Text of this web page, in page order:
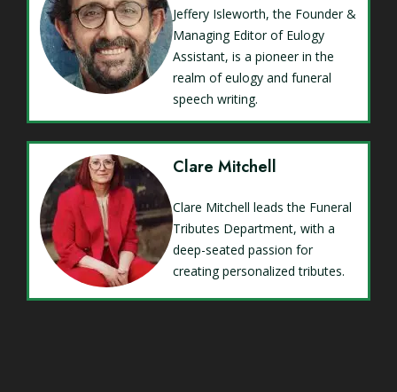
Jeffery Isleworth, the Founder &
Managing Editor of Eulogy
Assistant, is a pioneer in the
realm of eulogy and funeral
speech writing.
Clare Mitchell
Clare Mitchell leads the Funeral
Tributes Department, with a
deep-seated passion for
creating personalized tributes.